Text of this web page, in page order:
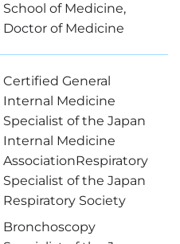
School of Medicine,
Doctor of Medicine
Certified General
Internal Medicine
Specialist of the Japan
Internal Medicine
AssociationRespiratory
Specialist of the Japan
Respiratory Society
Bronchoscopy